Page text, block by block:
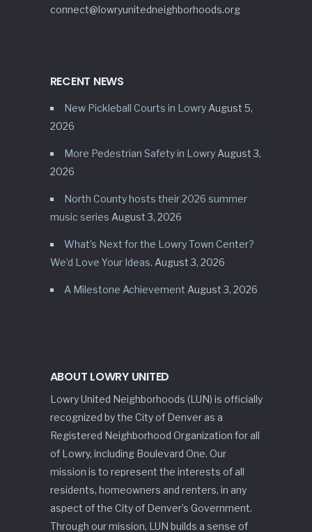
connect@lowryunitedneighborhoods.org
RECENT NEWS
New Pickleball Courts in Lowry August 5,
2026
More Pedestrian Safety in Lowry August 3,
2026
North County hosts their 2026 summer
music series August 3, 2026
What’s Next for the Lowry Town Center?
We’d Love Your Ideas. August 3, 2026
A Milestone Achievement August 3, 2026
ABOUT LOWRY UNITED
Lowry United Neighborhoods (LUN) is officially
recognized by the City of Denver as a
Registered Neighborhood Organization for all
of Lowry, including Boulevard One. Our
mission is to represent the interests of all
residents, homeowners and renters, in any
aspect of the City of Denver’s Government.
Through our mission, LUN builds a sense of